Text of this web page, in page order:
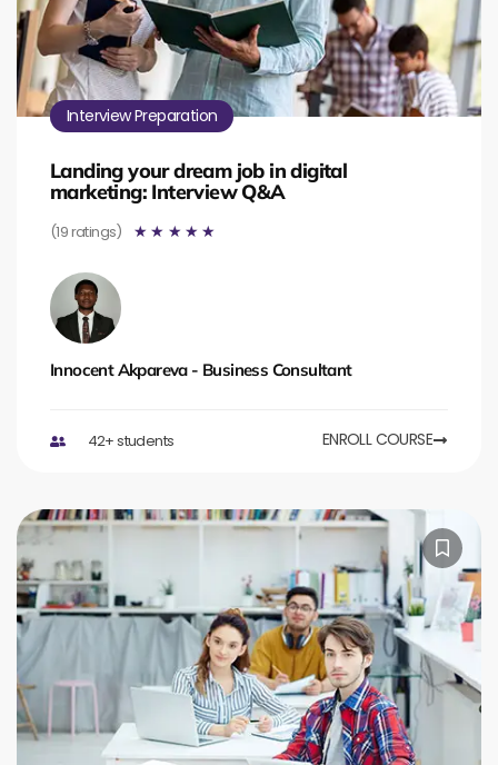
Interview Preparation
Landing your dream job in digital
marketing: Interview Q&A
(19 ratings) ☆ ☆ ☆ ☆ ☆
Innocent Akpareva - Business Consultant
42+ students ENROLL COURSE